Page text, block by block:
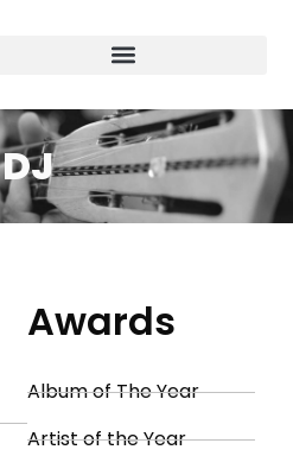
DJ
Awards
Album of The Year
Artist of the Year